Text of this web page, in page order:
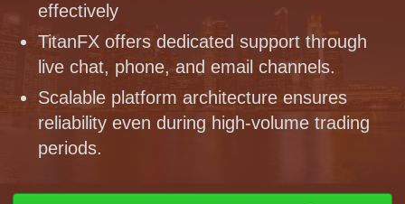
effectively
TitanFX offers dedicated support through
live chat, phone, and email channels.
Scalable platform architecture ensures
reliability even during high-volume trading
periods.